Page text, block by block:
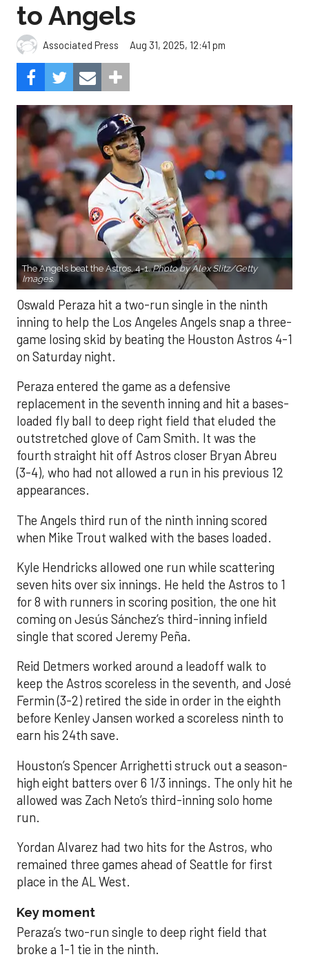
to Angels
Associated Press Aug 31, 2025, 12:41 pm
The Angels beat the Astros, 4-1.Photo by Alex Slitz/Getty
Images.
Oswald Peraza hit a two-run single in the ninth
inning to help the Los Angeles Angels snap a three-
game losing skid by beating the Houston Astros 4-1
on Saturday night.
Peraza entered the game as a defensive
replacement in the seventh inning and hit a bases-
loaded fly ball to deep right field that eluded the
outstretched glove of Cam Smith. It was the
fourth straight hit off Astros closer Bryan Abreu
(3-4), who had not allowed a run in his previous 12
appearances.
The Angels third run of the ninth inning scored
when Mike Trout walked with the bases loaded.
Kyle Hendricks allowed one run while scattering
seven hits over six innings. He held the Astros to 1
for 8 with runners in scoring position, the one hit
coming on Jesús Sánchez’s third-inning infield
single that scored Jeremy Peña.
Reid Detmers worked around a leadoff walk to
keep the Astros scoreless in the seventh, and José
Fermin (3-2) retired the side in order in the eighth
before Kenley Jansen worked a scoreless ninth to
earn his 24th save.
Houston’s Spencer Arrighetti struck out a season-
high eight batters over 6 1/3 innings. The only hit he
allowed was Zach Neto’s third-inning solo home
run.
Yordan Alvarez had two hits for the Astros, who
remained three games ahead of Seattle for first
place in the AL West.
Key moment
Peraza’s two-run single to deep right field that
broke a 1-1 tie in the ninth.